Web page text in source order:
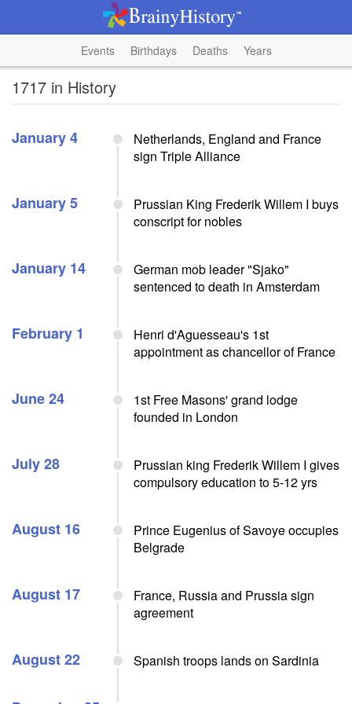
Events Birthdays Deaths Years
1717 in History
January 4
Netherlands, England and France
sign Triple Alliance
January 5
Prussian King Frederik Willem I buys
conscript for nobles
January 14
German mob leader "Sjako"
sentenced to death in Amsterdam
February 1
Henri d'Aguesseau's 1st
appointment as chancellor of France
June 24
1st Free Masons' grand lodge
founded in London
July 28
Prussian king Frederik Willem I gives
compulsory education to 5-12 yrs
August 16
Prince Eugenius of Savoye occupies
Belgrade
August 17
France, Russia and Prussia sign
agreement
August 22 Spanish troops lands on Sardinia